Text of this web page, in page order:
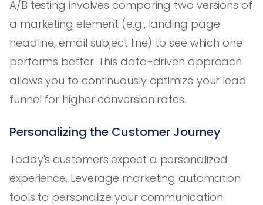
A/B testing involves comparing two versions of
a marketing element (e.g., landing page
headline, email subject line) to see which one
performs better. This data-driven approach
allows you to continuously optimize your lead
funnel for higher conversion rates.
Personalizing the Customer Journey
Today's customers expect a personalized
experience. Leverage marketing automation
tools to personalize your communication